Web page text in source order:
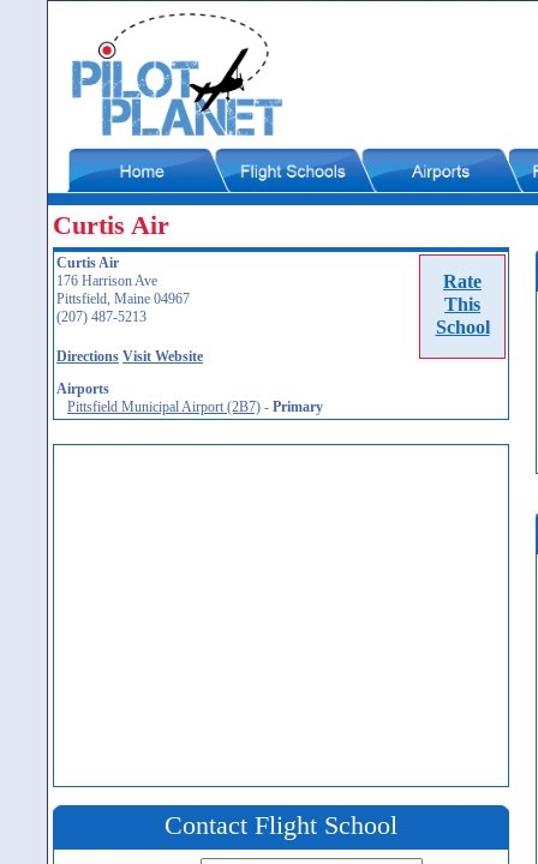
Curtis Air
Rate
This
School
Curtis Air
176 Harrison Ave
Pittsfield, Maine 04967
(207) 487-5213
Directions Visit Website
Airports
Pittsfield Municipal Airport (2B7) - Primary
Contact Flight School